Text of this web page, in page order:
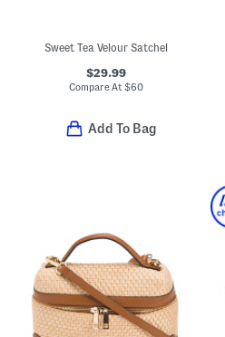
Sweet Tea Velour Satchel
$29.99
Compare At$60
Add To Bag